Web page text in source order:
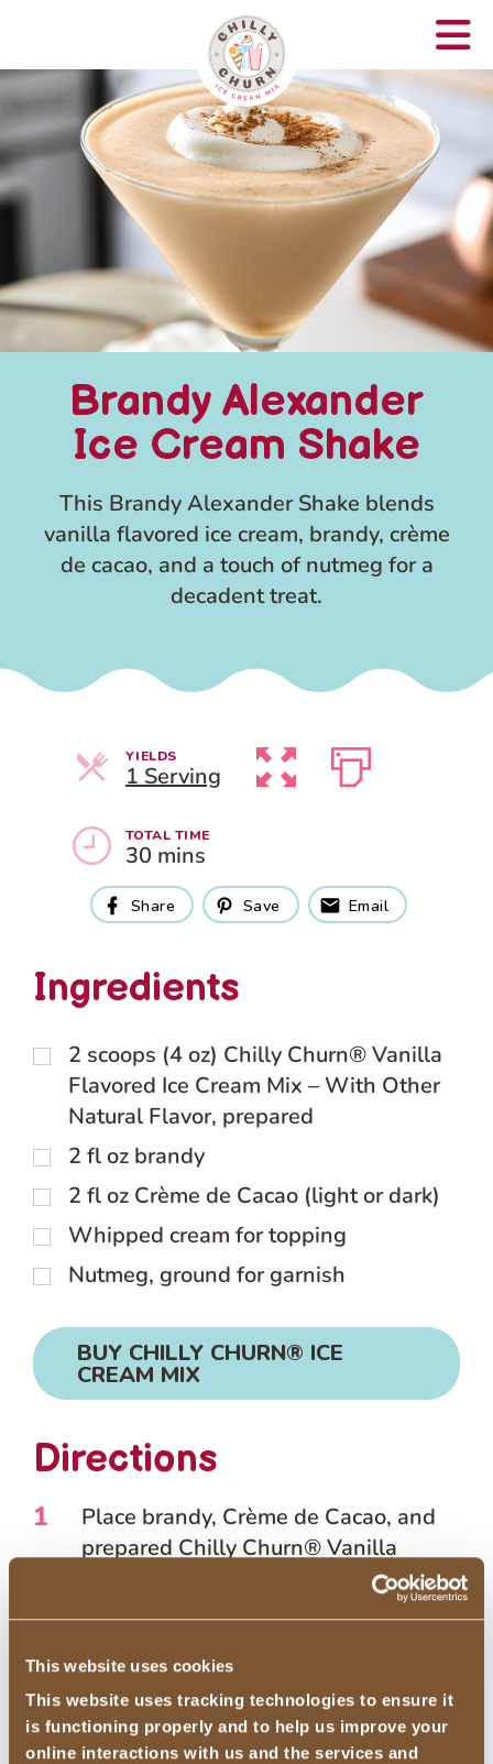
This website uses cookies
This website uses tracking technologies to ensure it
is functioning properly and to help us improve your
online interactions with us and the services and
Brandy Alexander
Ice Cream Shake
This Brandy Alexander Shake blends
vanilla flavored ice cream, brandy, crème
de cacao, and a touch of nutmeg for a
decadent treat.
YIELDS
1 Serving Servings
TOTAL TIME
30 mins
Share Save Email
Ingredients
2 scoops (4 oz) Chilly Churn® Vanilla
Flavored Ice Cream Mix – With Other
Natural Flavor, prepared
2 fl oz brandy
2 fl oz Crème de Cacao (light or dark)
Whipped cream for topping
Nutmeg, ground for garnish
BUY CHILLY CHURN® ICE
CREAM MIX
Directions
1
Place brandy, Crème de Cacao, and
prepared Chilly Churn® Vanilla
Flavored Ice Cream – With Other
2
Cover and blend on high speed until
smooth and combined.
3
Pour into dessert glass and pipe